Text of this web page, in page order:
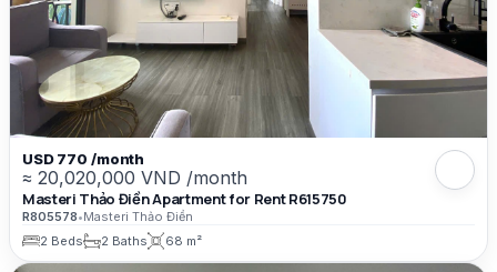
USD 770 /month
≈ 20,020,000 VND /month
Masteri Thảo Điền Apartment for Rent R615750
R805578•Masteri Thảo Điền
2 Beds
2 Baths 68 m²